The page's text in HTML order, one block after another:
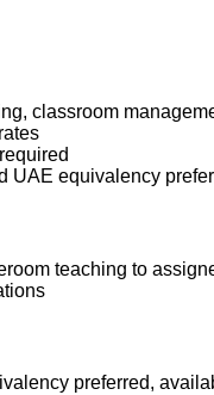
classroom
UAE equivalency
teaching to
preferred,